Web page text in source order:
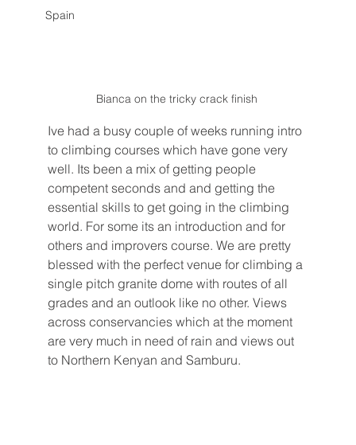
Spain
Bianca on the tricky crack finish
Ive had a busy couple of weeks running intro
to climbing courses which have gone very
well. Its been a mix of getting people
competent seconds and and getting the
essential skills to get going in the climbing
world. For some its an introduction and for
others and improvers course. We are pretty
blessed with the perfect venue for climbing a
single pitch granite dome with routes of all
grades and an outlook like no other. Views
across conservancies which at the moment
are very much in need of rain and views out
to Northern Kenyan and Samburu.